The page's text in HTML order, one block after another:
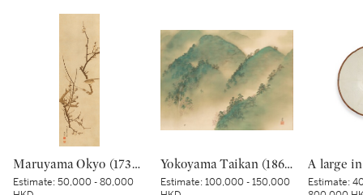
Maruyama Okyo (1733–1795), Bush warbler in a plum tree, Edo period, dated Tenmei kinoe tatsu chuto sha (Painted in the 11th month in the Year of the Wood Dragon [1784]) | 円山応挙 梅に鶯図 江戸時代中期 天明甲辰仲冬写
Estimate:50,000 - 80,000
Yokoyama Taikan (1868-1958), Rankyo Gorge after Rain (Ugo Rankyo), Showa period, early 20th century | 横山大観 雨後嵐峡 昭和時代前期 20世紀前半
Estimate:100,000 - 150,000
Estimate: